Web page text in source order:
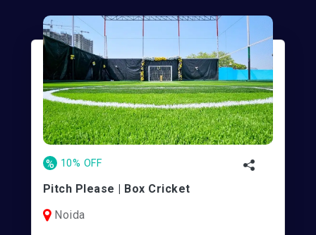
% 10% OFF
Pitch Please | Box Cricket
Noida